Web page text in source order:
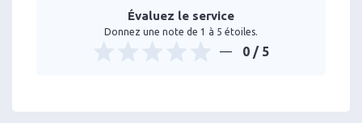
Évaluez le service
Donnez une note de 1 à 5 étoiles.
0 / 5